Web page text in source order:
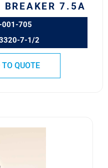
BREAKER 7.5A
001-705
7-1/2
TO QUOTE